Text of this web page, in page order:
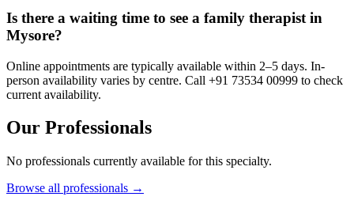
Is there a waiting time to see a family therapist in
Mysore?
Online appointments are typically available within 2–5 days. In-
person availability varies by centre. Call +91 73534 00999 to check
current availability.
Our Professionals
No professionals currently available for this specialty.
Browse all professionals →